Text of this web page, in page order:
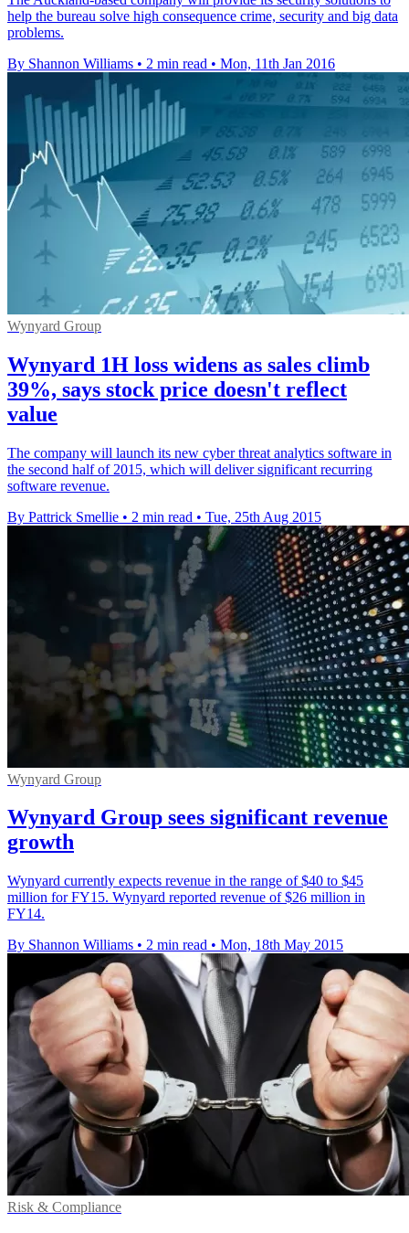
help the bureau solve high consequence crime, security and big data
problems.
By Shannon Williams • 2 min read • Mon, 11th Jan 2016
Wynyard Group
Wynyard 1H loss widens as sales climb
39%, says stock price doesn't reflect
value
The company will launch its new cyber threat analytics software in
the second half of 2015, which will deliver significant recurring
software revenue.
By Pattrick Smellie • 2 min read • Tue, 25th Aug 2015
Wynyard Group
Wynyard Group sees significant revenue
growth
Wynyard currently expects revenue in the range of $40 to $45
million for FY15. Wynyard reported revenue of $26 million in
FY14.
By Shannon Williams • 2 min read • Mon, 18th May 2015
Risk & Compliance